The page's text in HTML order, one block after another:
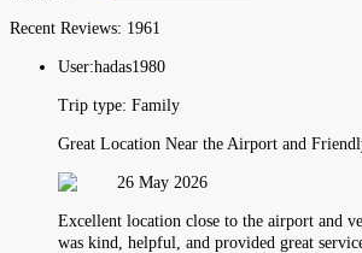
Recent Reviews: 1961
User:hadas1980
Trip type: Family
Great Location Near the Airport and
26 May 2026
Excellent location close to the airport and
was kind, helpful, and provided great